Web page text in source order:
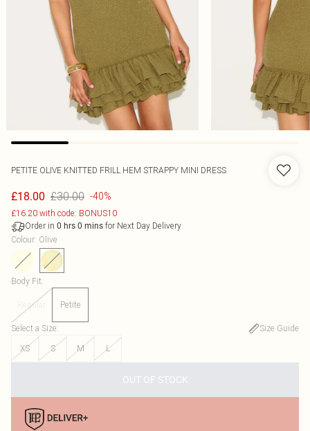
PETITE OLIVE KNITTED FRILL HEM STRAPPY MINI DRESS
£18.00 £30.00 -40%
£16.20 with code: BONUS10
Order in 0 hrs 0 mins for Next Day Delivery
Colour: Olive
Body Fit:
Regular Petite
Select a Size:
Size Guide
XS
S M L
OUT OF STOCK